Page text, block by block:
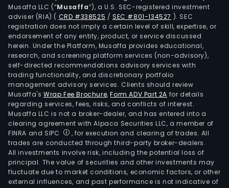
Musaffa LLC (“Musaffa”), a U.S. SEC-registered investment
adviser (RIA) ( CRD #338525 /SEC #801-134527 ). SEC
registration does not imply a certain level of skill, expertise, or
endorsement of any entity, product, or service discussed
herein. Under the Platform, Musaffa provides educational,
research, and screening platform services (non-advisory),
self-directed recommendations advisory services with
trading functionality, and discretionary portfolio
management advisory services. Clients should review
Musaffa's Wrap Fee Brochure,Form ADV Part 2A for details
regarding services, fees, risks, and conflicts of interest.
Musaffa LLC is not a broker-dealer, and has entered into a
clearing agreement with Alpaca Securities LLC, a member of
FINRA and SIPC
, for execution and clearing of trades. All
trades are conducted through third-party broker-dealers.
All investments involve risk, including the potential loss of
principal. The value of securities and other investments may
fluctuate due to market conditions, economic factors, or other
external influences, and past performance is not indicative of